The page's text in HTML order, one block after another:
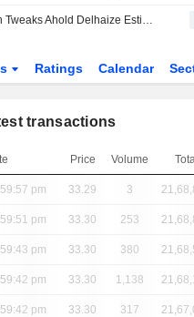
Bernstein Tweaks Ahold Delhaize Estimates After In-line Q2 Results
Ratings Calendar
transactions
Price Volume
pm 33.29 3
pm 33.30 253
pm 33.30 380
pm 33.30 1,138
pm 33.30 317